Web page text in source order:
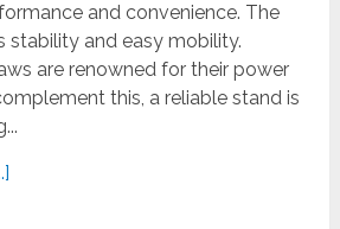
and convenience. The
stability and easy mobility.
are renowned for their power
this, a reliable stand is